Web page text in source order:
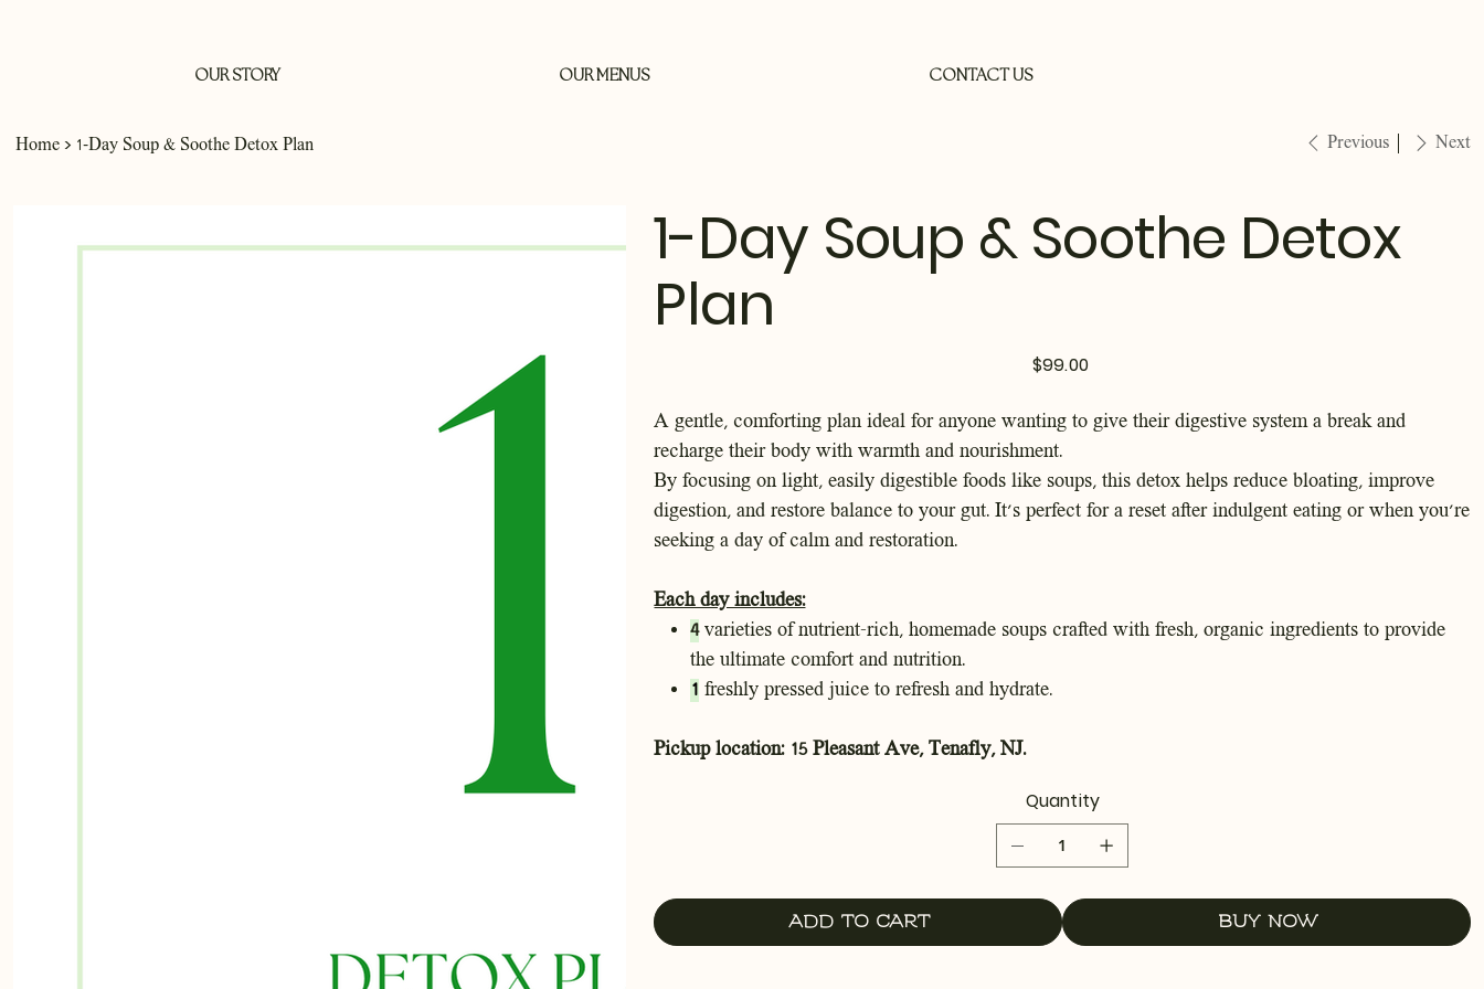
OUR STORY OUR MENUS CONTACT US
Home > 1-Day Soup & Soothe Detox Plan Previous Next
1-Day Soup & Soothe Detox
Plan
Price
$99.00
A gentle, comforting plan ideal for anyone wanting to give their digestive system a break and
recharge their body with warmth and nourishment.
By focusing on light, easily digestible foods like soups, this detox helps reduce bloating, improve
digestion, and restore balance to your gut. It's perfect for a reset after indulgent eating or when you're
seeking a day of calm and restoration.
Each day includes:
4varieties of nutrient-rich, homemade soups crafted with fresh, organic ingredients to provide
the ultimate comfort and nutrition.
1 freshly pressed juice to refresh and hydrate.
Pickup location: 15 Pleasant Ave, Tenafly, NJ.
Quantity
Add to Cart Buy Now